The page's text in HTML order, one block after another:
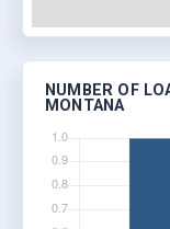
NUMBER OF
MONTANA